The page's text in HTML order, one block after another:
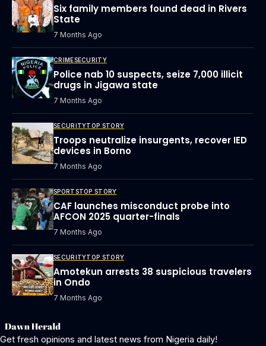
Six family members found dead in Rivers
State
7 Months Ago
CRIMESECURITY
Police nab 10 suspects, seize 7,000 illicit
drugs in Jigawa state
7 Months Ago
SECURITYTOP STORY
Troops neutralize insurgents, recover IED
devices in Borno
7 Months Ago
SPORTSTOP STORY
CAF launches misconduct probe into
AFCON 2025 quarter-finals
7 Months Ago
SECURITYTOP STORY
Amotekun arrests 38 suspicious travelers
in Ondo
7 Months Ago
Get fresh opinions and latest news from Nigeria daily!